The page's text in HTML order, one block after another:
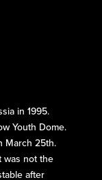
in 1995.
Youth Dome.
March 25th.
was not the
after